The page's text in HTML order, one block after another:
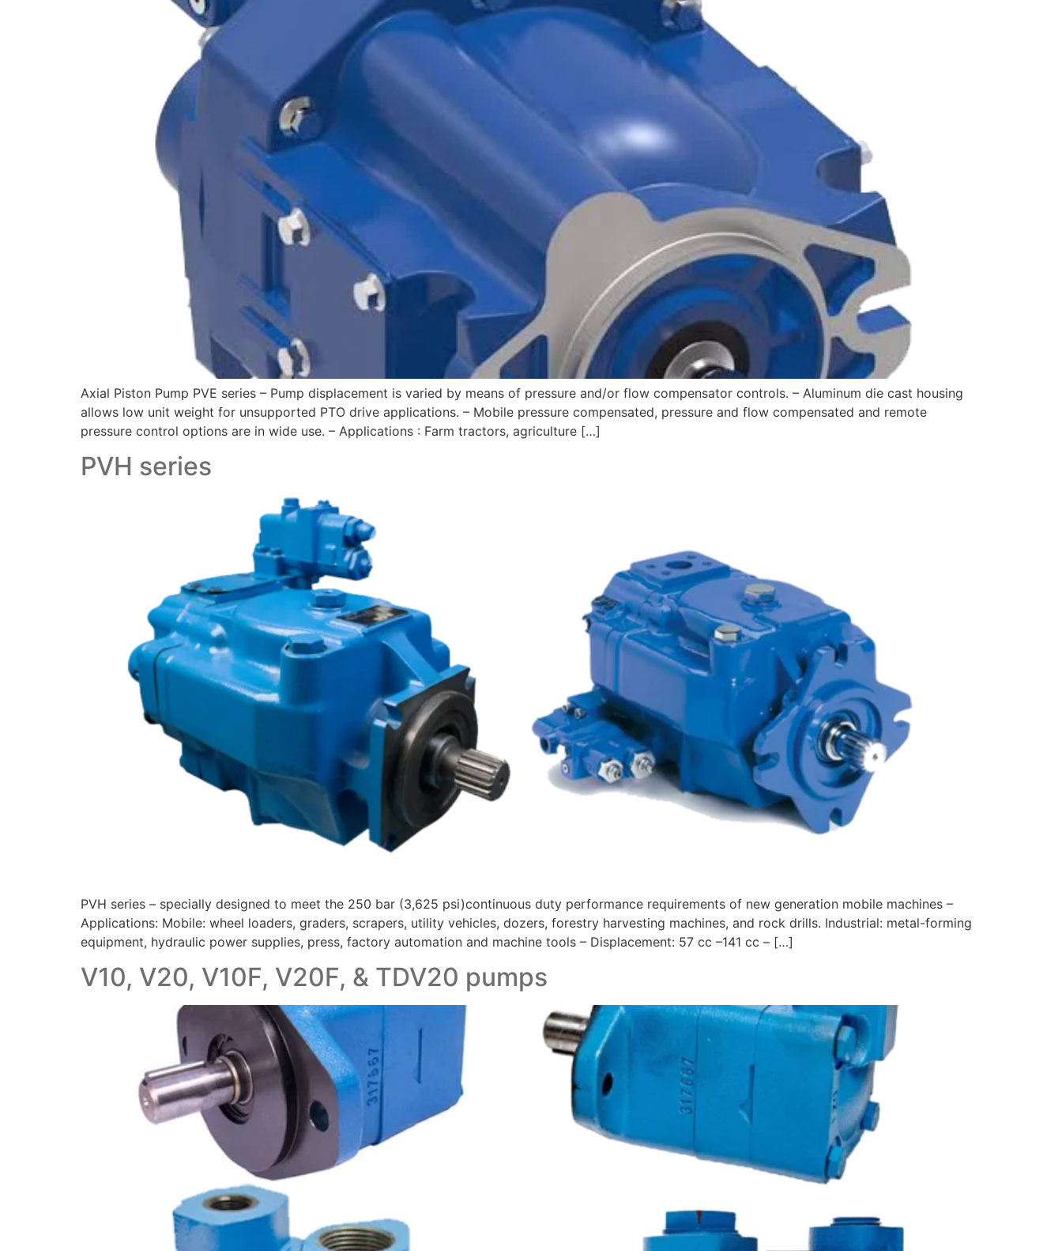
Axial Piston Pump PVE series – Pump displacement is varied by means of pressure and/or flow compensator controls. – Aluminum die cast housing
allows low unit weight for unsupported PTO drive applications. – Mobile pressure compensated, pressure and flow compensated and remote
pressure control options are in wide use. – Applications : Farm tractors, agriculture […]
PVH series
PVH series – specially designed to meet the 250 bar (3,625 psi)continuous duty performance requirements of new generation mobile machines –
Applications: Mobile: wheel loaders, graders, scrapers, utility vehicles, dozers, forestry harvesting machines, and rock drills. Industrial: metal-forming
equipment, hydraulic power supplies, press, factory automation and machine tools – Displacement: 57 cc –141 cc – […]
V10, V20, V10F, V20F, & TDV20 pumps